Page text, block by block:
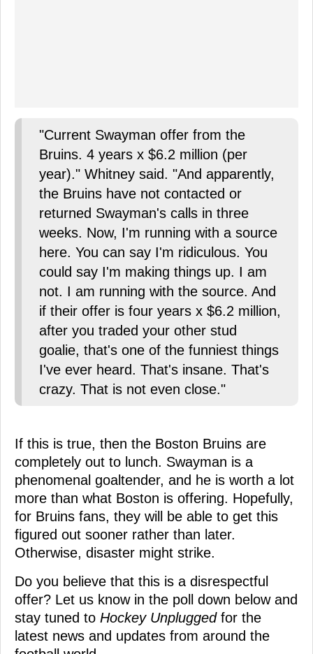
"Current Swayman offer from the
Bruins. 4 years x $6.2 million (per
year)." Whitney said. "And apparently,
the Bruins have not contacted or
returned Swayman's calls in three
weeks. Now, I'm running with a source
here. You can say I'm ridiculous. You
could say I'm making things up. I am
not. I am running with the source. And
if their offer is four years x $6.2 million,
after you traded your other stud
goalie, that's one of the funniest things
I've ever heard. That's insane. That's
crazy. That is not even close."
If this is true, then the Boston Bruins are
completely out to lunch. Swayman is a
phenomenal goaltender, and he is worth a lot
more than what Boston is offering. Hopefully,
for Bruins fans, they will be able to get this
figured out sooner rather than later.
Otherwise, disaster might strike.
Do you believe that this is a disrespectful
offer? Let us know in the poll down below and
stay tuned to Hockey Unpluggedfor the
latest news and updates from around the